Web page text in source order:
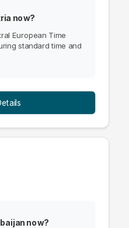
now?
European Time
standard time and
now?